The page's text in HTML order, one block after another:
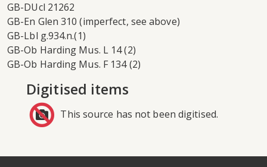
GB-DUcl 21262
GB-En Glen 310 (imperfect, see above)
GB-Lbl g.934.n.(1)
GB-Ob Harding Mus. L 14 (2)
GB-Ob Harding Mus. F 134 (2)
Digitised items
This source has not been digitised.